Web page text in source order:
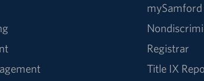
mySamford
Registrar
Title IX